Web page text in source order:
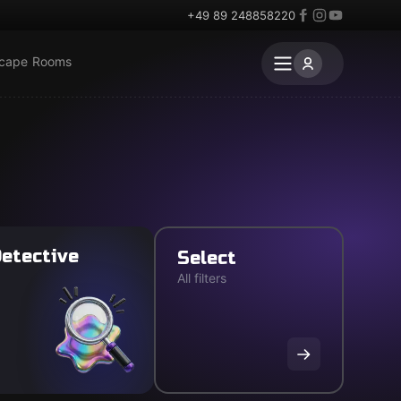
+49 89 248858220
Rooms
Select
All filters